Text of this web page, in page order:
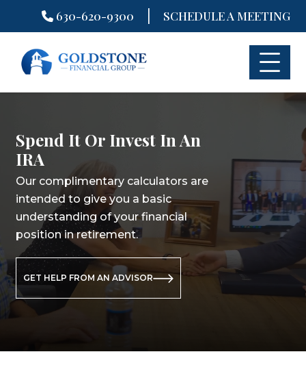
to
630-620-9300 | SCHEDULE A MEETING
Spend It Or Invest In An
IRA
Our complimentary calculators are
intended to give you a basic
understanding of your financial
position in retirement.
GET HELP FROM AN ADVISOR
Spend It Or Invest In An
IRA
Our complimentary calculators are
intended to give you a basic
understanding of your financial
position in retirement.
GET HELP FROM AN ADVISOR
Spend It Or Invest In An
IRA
Our complimentary calculators are
intended to give you a basic
understanding of your financial
position in retirement.
GET HELP FROM AN ADVISOR